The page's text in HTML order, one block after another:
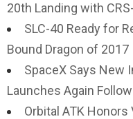
20th Landing with
SLC-40 Ready for
Bound Dragon of 2017
SpaceX Says New
Launches Again
Orbital ATK